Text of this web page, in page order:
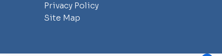
Privacy Policy
Site Map